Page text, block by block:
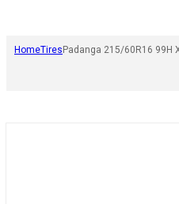
HomeTires Padanga 215/60R16 99H